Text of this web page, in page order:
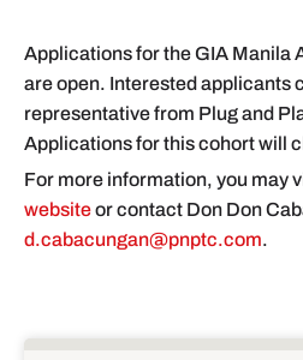
Applications for the GIA Manila
are open. Interested applicants
representative from Plug and
Applications for this cohort will
For more information, you may
websiteor contact Don Don
d.cabacungan@pnptc.com.